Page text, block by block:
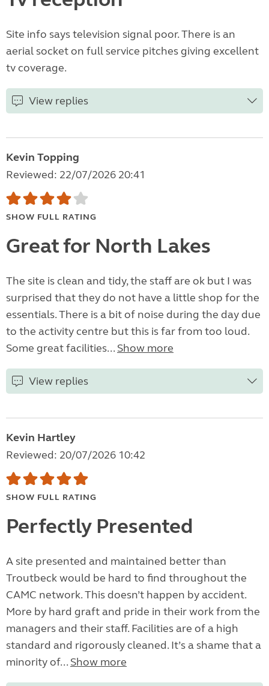
Site info says television signal poor. There is an
aerial socket on full service pitches giving excellent
tv coverage.
View replies
Kevin Topping
Reviewed: 22/07/2026 20:41
SHOW FULL RATING
Great for North Lakes
The site is clean and tidy, the staff are ok but I was
surprised that they do not have a little shop for the
essentials. There is a bit of noise during the day due
to the activity centre but this is far from too loud.
Some great facilities... Show more
View replies
Kevin Hartley
Reviewed: 20/07/2026 10:42
SHOW FULL RATING
Perfectly Presented
A site presented and maintained better than
Troutbeck would be hard to find throughout the
CAMC network. This doesn’t happen by accident.
More by hard graft and pride in their work from the
managers and their staff. Facilities are of a high
standard and rigorously cleaned. It’s a shame that a
minority of... Show more